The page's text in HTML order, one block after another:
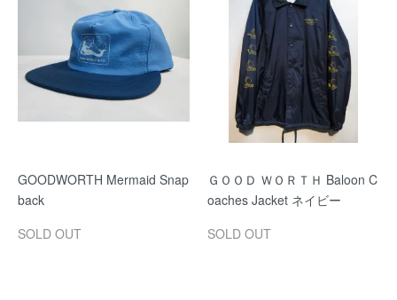
GOODWORTH Mermaid Snap
back
SOLD OUT
ＧＯＯＤ ＷＯＲＴＨ Baloon C
oaches Jacket ネイビー
SOLD OUT